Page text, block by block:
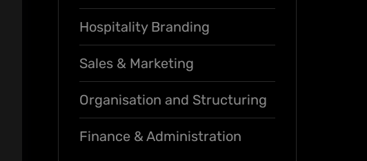
Hospitality Branding
Sales & Marketing
Organisation and Structuring
Finance & Administration